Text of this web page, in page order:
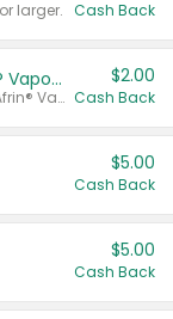
larger. Cash Back
Afrin® 15 ml, Daily Saline or Afrin® Vapor Burst™ Inhaler Sticks
Valid on Afrin® 15 ml, Daily Saline or Afrin® Vapor Burst™ Inhaler Sticks.
$2.00
Cash Back
$5.00
Cash Back
$5.00
Cash Back